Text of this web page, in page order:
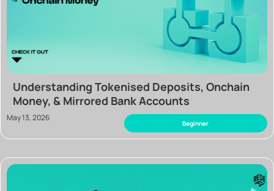
Understanding Tokenised Deposits, Onchain
Money, & Mirrored Bank Accounts
May 13, 2026
Beginner